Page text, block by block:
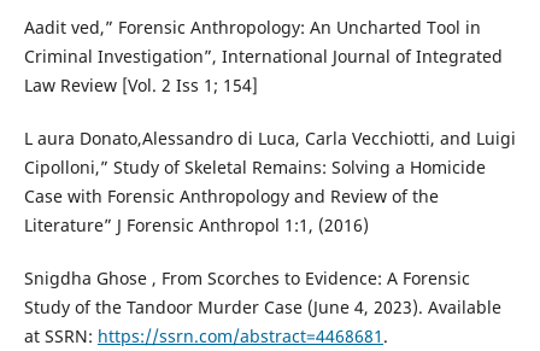
Aadit ved,” Forensic Anthropology: An Uncharted Tool in
Criminal Investigation”, International Journal of Integrated
Law Review [Vol. 2 Iss 1; 154]
L aura Donato,Alessandro di Luca, Carla Vecchiotti, and Luigi
Cipolloni,” Study of Skeletal Remains: Solving a Homicide
Case with Forensic Anthropology and Review of the
Literature” J Forensic Anthropol 1:1, (2016)
Snigdha Ghose , From Scorches to Evidence: A Forensic
Study of the Tandoor Murder Case (June 4, 2023). Available
at SSRN: https://ssrn.com/abstract=4468681 .